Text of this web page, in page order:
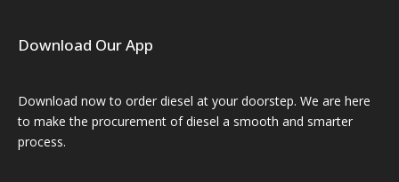
Download Our App
Download now to order diesel at your doorstep. We are here
to make the procurement of diesel a smooth and smarter
process.